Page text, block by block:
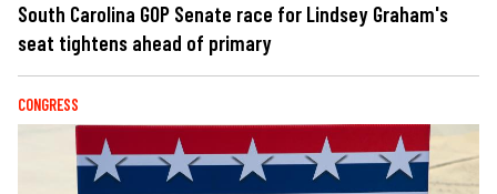
South Carolina GOP Senate race for Lindsey Graham's
seat tightens ahead of primary
CONGRESS